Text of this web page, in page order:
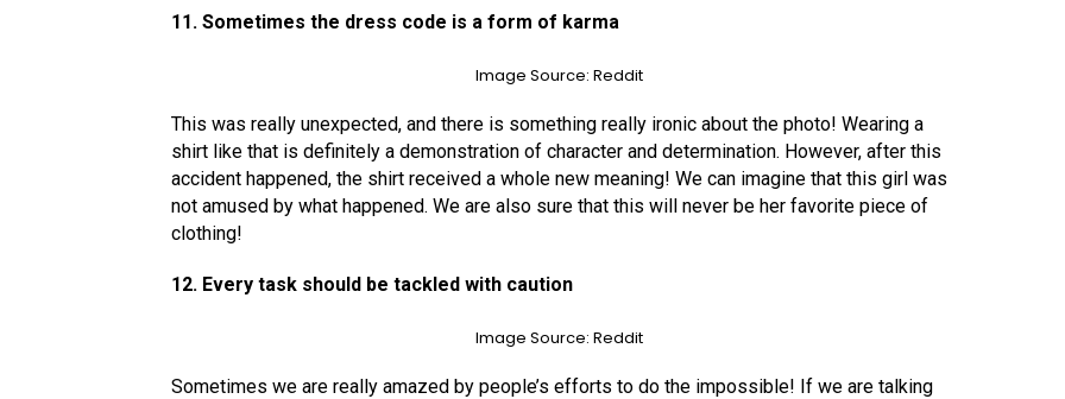
11. Sometimes the dress code is a form of karma
Image Source: Reddit
This was really unexpected, and there is something really ironic about the photo! Wearing a
shirt like that is definitely a demonstration of character and determination. However, after this
accident happened, the shirt received a whole new meaning! We can imagine that this girl was
not amused by what happened. We are also sure that this will never be her favorite piece of
clothing!
12. Every task should be tackled with caution
Image Source: Reddit
Sometimes we are really amazed by people’s efforts to do the impossible! If we are talking